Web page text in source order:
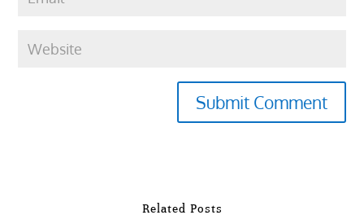
Submit Comment
Related Posts